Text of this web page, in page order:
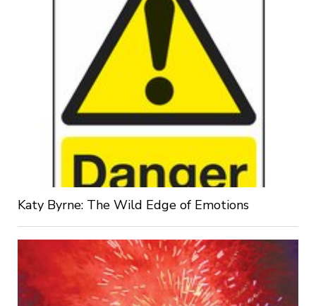
Katy Byrne: The Wild Edge of Emotions